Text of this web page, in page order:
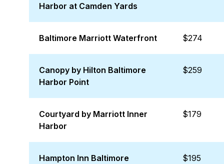
Harbor at Camden Yards
Baltimore Marriott Waterfront $274
Canopy by Hilton Baltimore
Harbor Point
$259
Courtyard by Marriott Inner
Harbor
$179
Hampton Inn Baltimore
$195